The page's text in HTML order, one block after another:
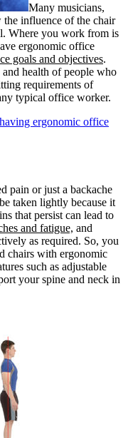
Many musicians,
the influence of the chair
Where you work from is
ergonomic office
goals and objectives.
health of people who
requirements of
typical office worker.
ergonomic office
pain or just a backache
taken lightly because it
that persist can lead to
and fatigue, and
as required. So, you
chairs with ergonomic
such as adjustable
your spine and neck in